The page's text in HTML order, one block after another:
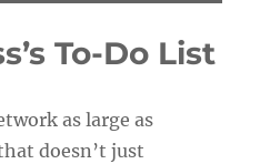
To-Do List
as large as
doesn’t just